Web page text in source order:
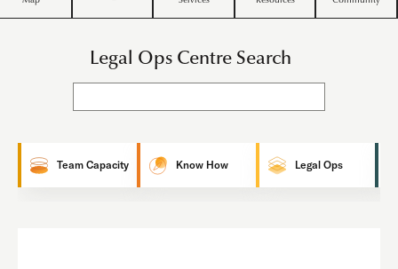
Legal Ops Centre Search
Team Capacity Know How Legal Ops